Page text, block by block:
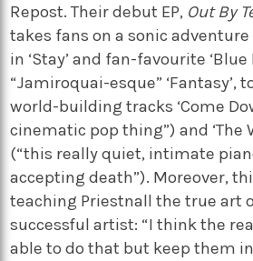
Repost. Their debut EP, Out By
takes fans on a sonic
in ‘Stay’ and fan-favourite ‘Blue
“Jamiroquai-esque” ‘Fantasy’,
world-building tracks ‘Come
cinematic pop thing”) and ‘The
(“this really quiet, intimate
accepting death”). Moreover,
teaching Priestnall the true art
successful artist: “I think the
able to do that but keep them